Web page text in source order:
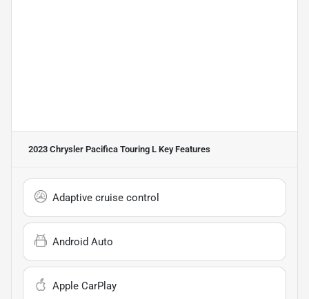
2023 Chrysler Pacifica Touring L Key Features
Adaptive cruise control
Android Auto
Apple CarPlay